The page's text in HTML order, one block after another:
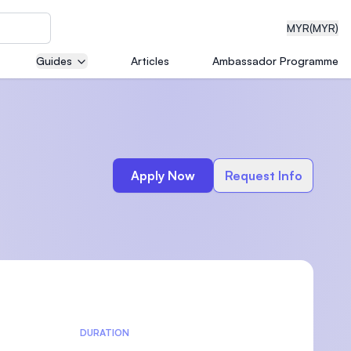
MYR(MYR)
Guides Articles Ambassador Programme
Apply Now Request Info
DURATION